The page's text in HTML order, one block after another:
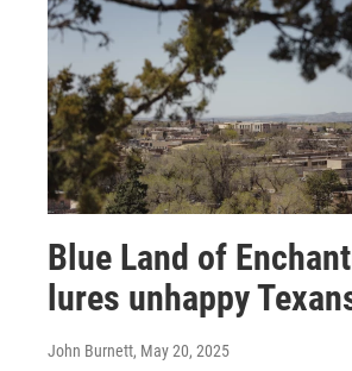
Blue Land of
lures unhappy
John Burnett, May 20, 2025